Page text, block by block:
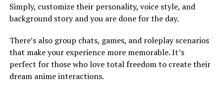
Simply, customize their personality, voice style, and
background story and you are done for the day.
There’s also group chats, games, and roleplay scenarios
that make your experience more memorable. It’s
perfect for those who love total freedom to create their
dream anime interactions.